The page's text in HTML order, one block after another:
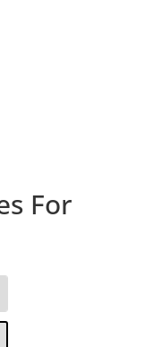
For